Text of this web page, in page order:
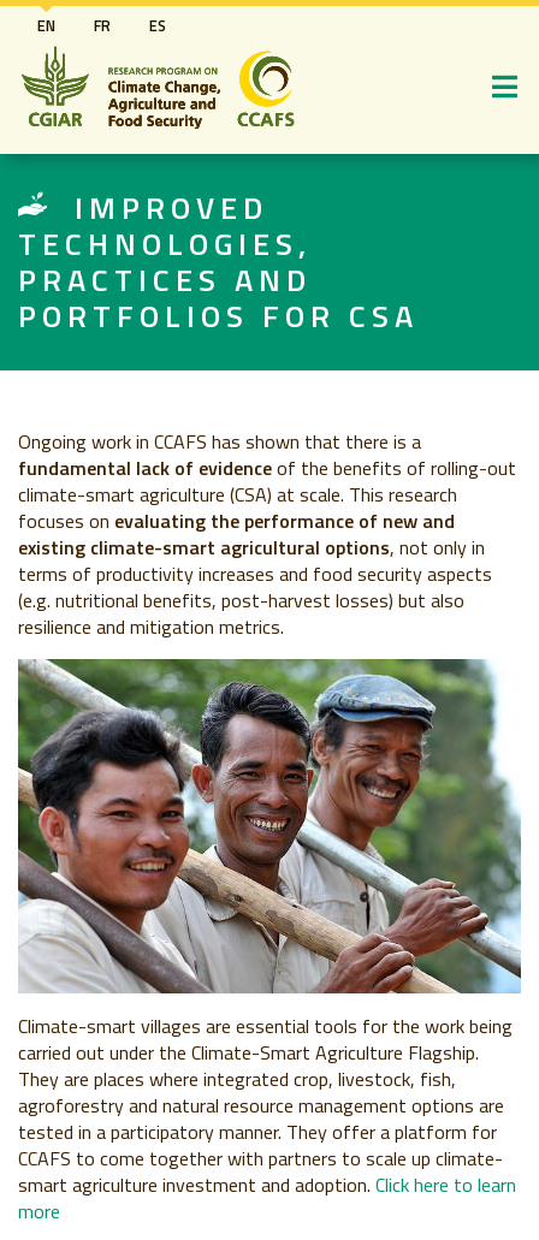
Skip
to
main
content
EN FR ES
IMPROVED
TECHNOLOGIES,
PRACTICES AND
PORTFOLIOS FOR CSA
Ongoing work in CCAFS has shown that there is a
fundamental lack of evidenceof the benefits of rolling-out
climate-smart agriculture (CSA) at scale. This research
focuses on evaluating the performance of new and
existing climate-smart agricultural options, not only in
terms of productivity increases and food security aspects
(e.g. nutritional benefits, post-harvest losses) but also
resilience and mitigation metrics.
Climate-smart villages are essential tools for the work being
carried out under the Climate-Smart Agriculture Flagship.
They are places where integrated crop, livestock, fish,
agroforestry and natural resource management options are
tested in a participatory manner. They offer a platform for
CCAFS to come together with partners to scale up climate-
smart agriculture investment and adoption. Click here to learn
more